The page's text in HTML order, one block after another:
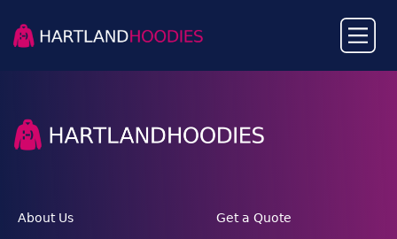
About Us Get a Quote